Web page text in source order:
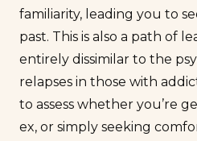
familiarity, leading you to
past. This is also a path of
entirely dissimilar to the
relapses in those with
to assess whether you’re
ex, or simply seeking